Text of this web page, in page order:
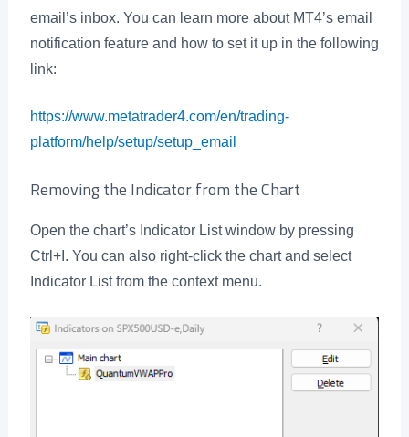
email’s inbox. You can learn more about MT4’s email
notification feature and how to set it up in the following
link:
https://www.metatrader4.com/en/trading-
platform/help/setup/setup_email
Removing the Indicator from the Chart
Open the chart’s Indicator List window by pressing
Ctrl+I. You can also right-click the chart and select
Indicator List from the context menu.